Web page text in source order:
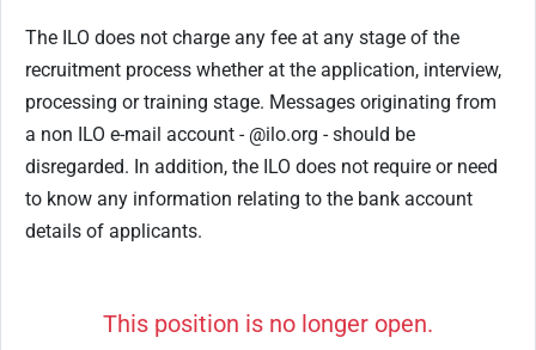
The ILO does not charge any fee at any stage of the
recruitment process whether at the application, interview,
processing or training stage. Messages originating from
a non ILO e-mail account - @ilo.org - should be
disregarded. In addition, the ILO does not require or need
to know any information relating to the bank account
details of applicants.
This position is no longer open.